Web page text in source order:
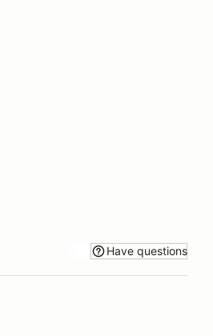
Have questions